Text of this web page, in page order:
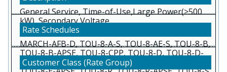
General Service, Time-of-Use,Large Power(>500
kW), Secondary Voltage
(Below 2 kv)
MARCH-AFB-D, TOU-8-A-S, TOU-8-AE-S, TOU-8-B,
TOU-8-B-APSE, TOU-8-CPP, TOU-8-D, TOU-8-D-
APSE, TOU-8-D-EDW, TOU-8-D-RTP, TOU-8-E,